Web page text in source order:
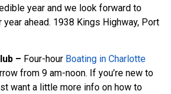
year and we look forward to
year ahead. 1938 Kings Highway, Port
– Four-hour Boating in Charlotte
from 9 am-noon. If you’re new to
want a little more info on how to